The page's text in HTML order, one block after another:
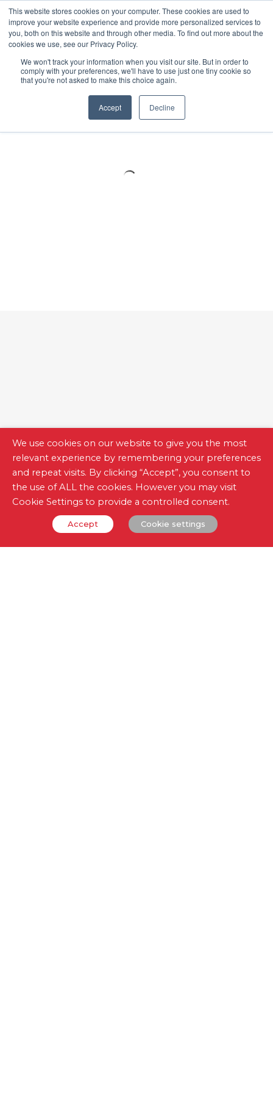
This website stores cookies on your computer. These cookies are used to
improve your website experience and provide more personalized services to
you, both on this website and through other media. To find out more about the
cookies we use, see our Privacy Policy.
We won't track your information when you visit our site. But in order to
comply with your preferences, we'll have to use just one tiny cookie so
that you're not asked to make this choice again.
Accept Decline
Meters lnstruments Thermal lmaging
Measurement Meters
Accurate, safe and easy to use
We use cookies on our website to give you the most
relevant experience by remembering your preferences
and repeat visits. By clicking “Accept”, you consent to
the use of ALL the cookies. However you may visit
Cookie Settings to provide a controlled consent.
Accept Cookie settings